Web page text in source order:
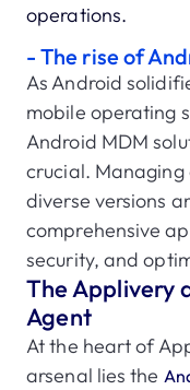
operations.
- The rise of
As Android
mobile operating
Android MDM
crucial.
diverse versions
comprehensive
security, and
The Applivery
Agent
At the heart of
arsenal lies the